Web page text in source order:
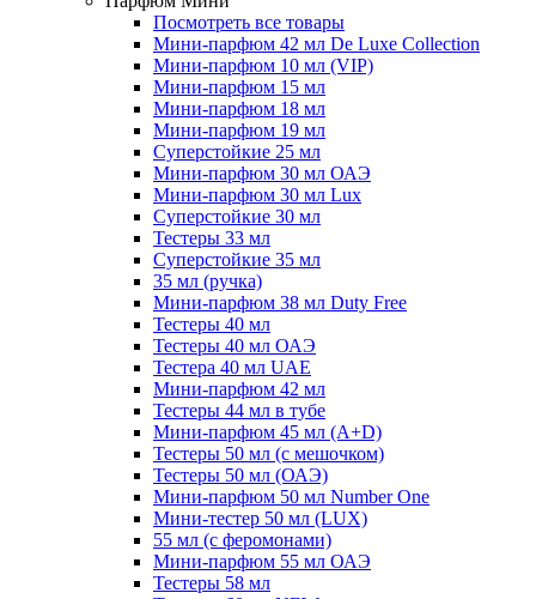
Посмотреть все товары
Мини-парфюм 42 мл De Luxe Collection
Мини-парфюм 10 мл (VIP)
Мини-парфюм 15 мл
Мини-парфюм 18 мл
Мини-парфюм 19 мл
Суперстойкие 25 мл
Мини-парфюм 30 мл ОАЭ
Мини-парфюм 30 мл Lux
Суперстойкие 30 мл
Тестеры 33 мл
Суперстойкие 35 мл
35 мл (ручка)
Мини-парфюм 38 мл Duty Free
Тестеры 40 мл
Тестеры 40 мл ОАЭ
Тестера 40 мл UAE
Мини-парфюм 42 мл
Тестеры 44 мл в тубе
Мини-парфюм 45 мл (A+D)
Тестеры 50 мл (с мешочком)
Тестеры 50 мл (ОАЭ)
Мини-парфюм 50 мл Number One
Мини-тестер 50 мл (LUX)
55 мл (с феромонами)
Мини-парфюм 55 мл ОАЭ
Тестеры 58 мл